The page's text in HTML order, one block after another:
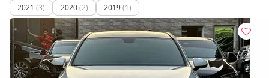
2021 (3) 2020(2) 2019(1)